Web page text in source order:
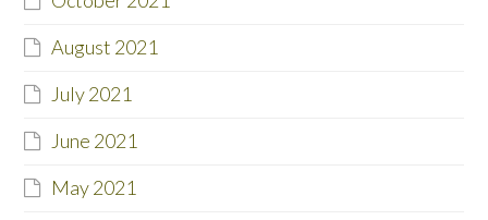
August 2021
July 2021
June 2021
May 2021